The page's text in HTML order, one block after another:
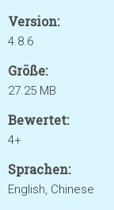
Version:
4.8.6
Größe:
27.25 MB
Bewertet:
4+
Sprachen:
English, Chinese